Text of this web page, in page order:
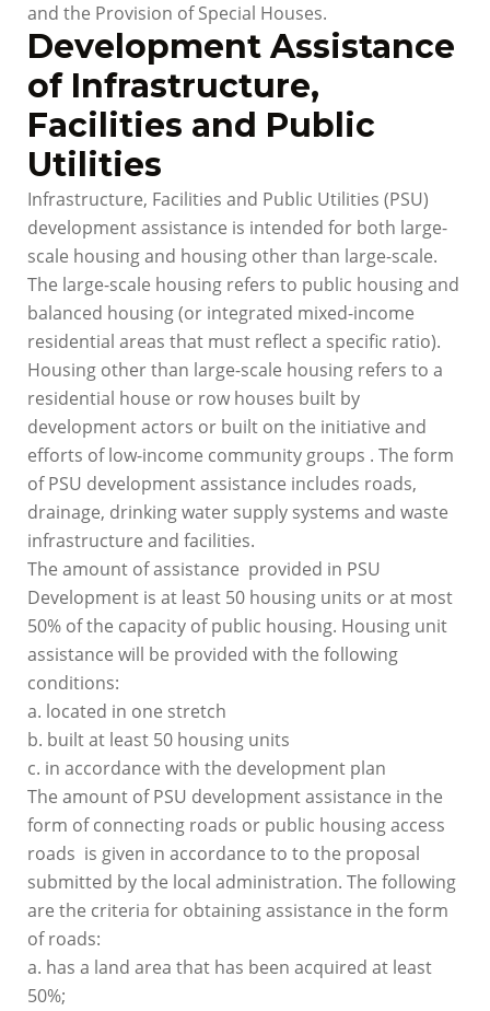
and the Provision of Special Houses.
Development Assistance
of Infrastructure,
Facilities and Public
Utilities
Infrastructure, Facilities and Public Utilities (PSU)
development assistance is intended for both large-
scale housing and housing other than large-scale.
The large-scale housing refers to public housing and
balanced housing (or integrated mixed-income
residential areas that must reflect a specific ratio).
Housing other than large-scale housing refers to a
residential house or row houses built by
development actors or built on the initiative and
efforts of low-income community groups . The form
of PSU development assistance includes roads,
drainage, drinking water supply systems and waste
infrastructure and facilities.
The amount of assistance provided in PSU
Development is at least 50 housing units or at most
50% of the capacity of public housing. Housing unit
assistance will be provided with the following
conditions:
a. located in one stretch
b. built at least 50 housing units
c. in accordance with the development plan
The amount of PSU development assistance in the
form of connecting roads or public housing access
roads is given in accordance to to the proposal
submitted by the local administration. The following
are the criteria for obtaining assistance in the form
of roads:
a. has a land area that has been acquired at least
50%;